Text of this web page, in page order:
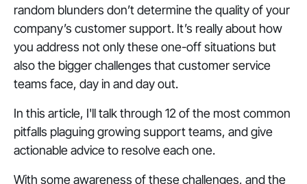
random blunders don’t determine the quality of your
company’s customer support. It’s really about how
you address not only these one-off situations but
also the bigger challenges that customer service
teams face, day in and day out.
In this article, I'll talk through 12 of the most common
pitfalls plaguing growing support teams, and give
actionable advice to resolve each one.
With some awareness of these challenges, and the